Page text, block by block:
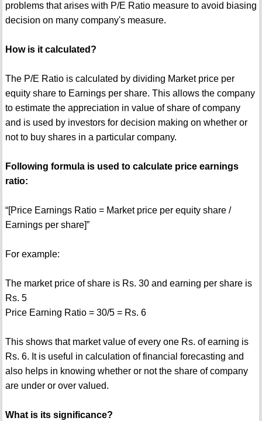
problems that arises with P/E Ratio measure to avoid biasing
decision on many company's measure.
How is it calculated?
The P/E Ratio is calculated by dividing Market price per
equity share to Earnings per share. This allows the company
to estimate the appreciation in value of share of company
and is used by investors for decision making on whether or
not to buy shares in a particular company.
Following formula is used to calculate price earnings
ratio:
“[Price Earnings Ratio = Market price per equity share /
Earnings per share]”
For example:
The market price of share is Rs. 30 and earning per share is
Rs. 5
Price Earning Ratio = 30/5 = Rs. 6
This shows that market value of every one Rs. of earning is
Rs. 6. It is useful in calculation of financial forecasting and
also helps in knowing whether or not the share of company
are under or over valued.
What is its significance?